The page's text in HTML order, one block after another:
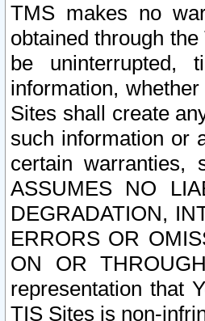
TMS makes no
obtained through
be uninterrupted,
information,
Sites shall create
such information or
certain warranties,
ASSUMES NO
DEGRADATION,
ERRORS OR
ON OR
representation that
TIS Sites is non-